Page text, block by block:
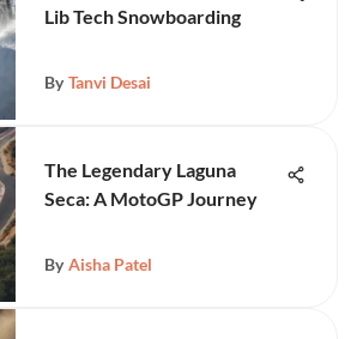
Lib Tech Snowboarding
By Tanvi Desai
The Legendary Laguna
Seca: A MotoGP Journey
By Aisha Patel